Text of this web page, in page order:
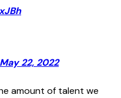
May 22, 2022
amount of talent we